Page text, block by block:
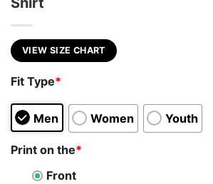
VIEW SIZE CHART
Fit Type*
Men Women Youth
Print on the*
Front